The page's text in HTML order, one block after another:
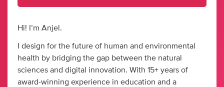
Hi! I’m Anjel.
I design for the future of human and environmental
health by bridging the gap between the natural
sciences and digital innovation. With 15+ years of
award-winning experience in education and a